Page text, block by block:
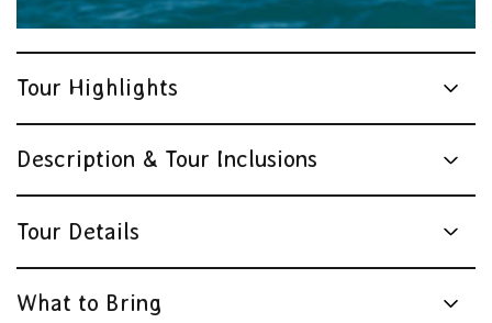
Tour Highlights
Description & Tour Inclusions
Tour Details
What to Bring